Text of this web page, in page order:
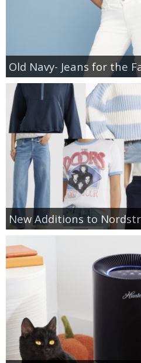
Old Navy- Jeans for the
New Additions to